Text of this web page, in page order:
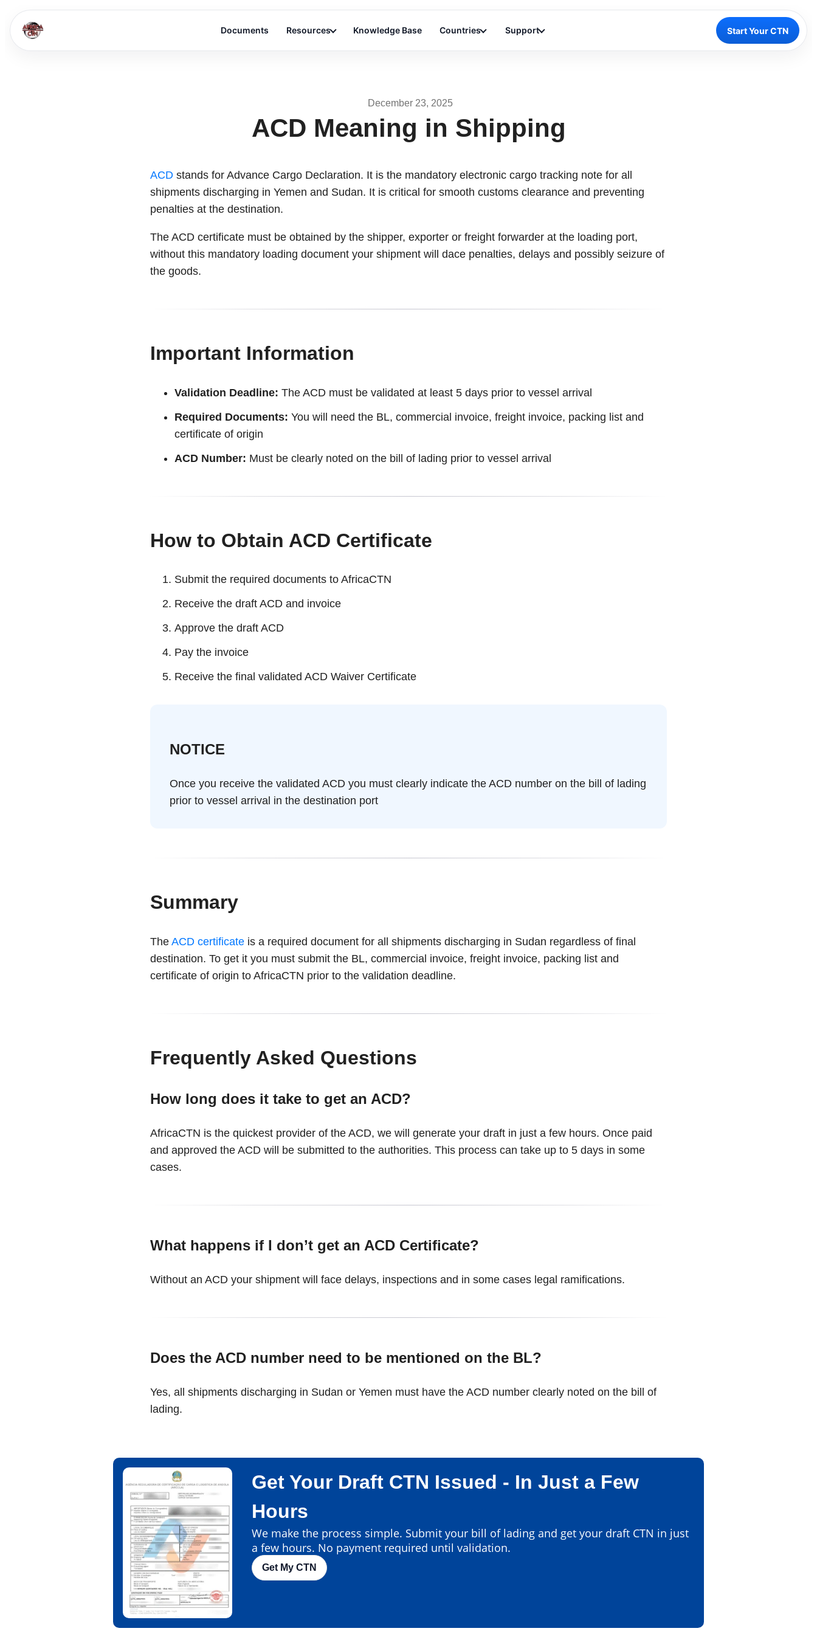
Documents Resources Knowledge Base Countries Support Start Your CTN
December 23, 2025
ACD Meaning in Shipping
ACD stands for Advance Cargo Declaration. It is the mandatory electronic cargo tracking note for all
shipments discharging in Yemen and Sudan. It is critical for smooth customs clearance and preventing
penalties at the destination.
The ACD certificate must be obtained by the shipper, exporter or freight forwarder at the loading port,
without this mandatory loading document your shipment will dace penalties, delays and possibly seizure of
the goods.
Important Information
Validation Deadline: The ACD must be validated at least 5 days prior to vessel arrival
Required Documents: You will need the BL, commercial invoice, freight invoice, packing list and
certificate of origin
ACD Number: Must be clearly noted on the bill of lading prior to vessel arrival
How to Obtain ACD Certificate
Submit the required documents to AfricaCTN
Receive the draft ACD and invoice
Approve the draft ACD
Pay the invoice
Receive the final validated ACD Waiver Certificate
NOTICE
Once you receive the validated ACD you must clearly indicate the ACD number on the bill of lading
prior to vessel arrival in the destination port
Summary
The ACD certificate is a required document for all shipments discharging in Sudan regardless of final
destination. To get it you must submit the BL, commercial invoice, freight invoice, packing list and
certificate of origin to AfricaCTN prior to the validation deadline.
Frequently Asked Questions
How long does it take to get an ACD?
AfricaCTN is the quickest provider of the ACD, we will generate your draft in just a few hours. Once paid
and approved the ACD will be submitted to the authorities. This process can take up to 5 days in some
cases.
What happens if I don’t get an ACD Certificate?
Without an ACD your shipment will face delays, inspections and in some cases legal ramifications.
Does the ACD number need to be mentioned on the BL?
Yes, all shipments discharging in Sudan or Yemen must have the ACD number clearly noted on the bill of
lading.
Get Your Draft CTN Issued - In Just a Few
Hours
We make the process simple. Submit your bill of lading and get your draft CTN in just
a few hours. No payment required until validation.
Get My CTN